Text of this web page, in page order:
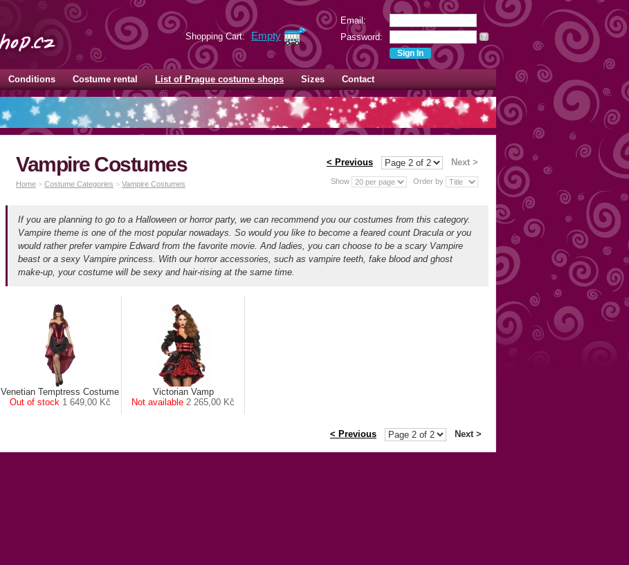
Email:
Password:
?
Shopping Cart: Empty
Conditions Costume rental List of Prague costume shops Sizes Contact
< Previous Next >
Show Order by
Vampire Costumes
Home > Costume Categories > Vampire Costumes
If you are planning to go to a Halloween or horror party, we can recommend you our costumes from this category.
Vampire theme is one of the most popular nowadays. So would you like to become a feared count Dracula or you
would rather prefer vampire Edward from the favorite movie. And ladies, you can choose to be a scary Vampire
beast or a sexy Vampire princess. With our horror accessories, such as vampire teeth, fake blood and ghost
make-up, your costume will be sexy and hair-rising at the same time.
Venetian Temptress Costume
Out of stock 1 649,00 Kč
Victorian Vamp
Not available 2 265,00 Kč
< Previous Next >